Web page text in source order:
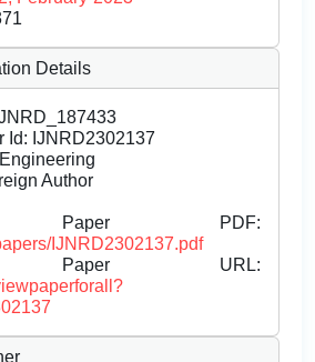
Details
Id: IJNRD2302137
Author
Paper PDF:
IJNRD2302137.pdf
Paper URL: